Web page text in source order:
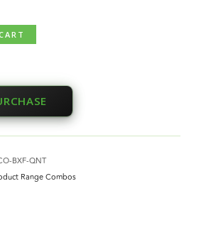
BXF-QNT
Range Combos